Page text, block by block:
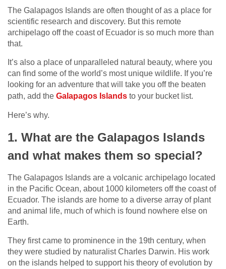
The Galapagos Islands are often thought of as a place for
scientific research and discovery. But this remote
archipelago off the coast of Ecuador is so much more than
that.
It’s also a place of unparalleled natural beauty, where you
can find some of the world’s most unique wildlife. If you’re
looking for an adventure that will take you off the beaten
path, add the Galapagos Islands to your bucket list.
Here’s why.
1. What are the Galapagos Islands
and what makes them so special?
The Galapagos Islands are a volcanic archipelago located
in the Pacific Ocean, about 1000 kilometers off the coast of
Ecuador. The islands are home to a diverse array of plant
and animal life, much of which is found nowhere else on
Earth.
They first came to prominence in the 19th century, when
they were studied by naturalist Charles Darwin. His work
on the islands helped to support his theory of evolution by